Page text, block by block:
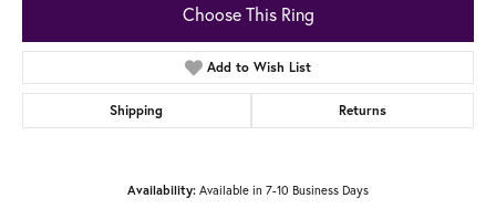
Choose This Ring
Add to Wish List
Shipping Returns
Availability: Available in 7-10 Business Days